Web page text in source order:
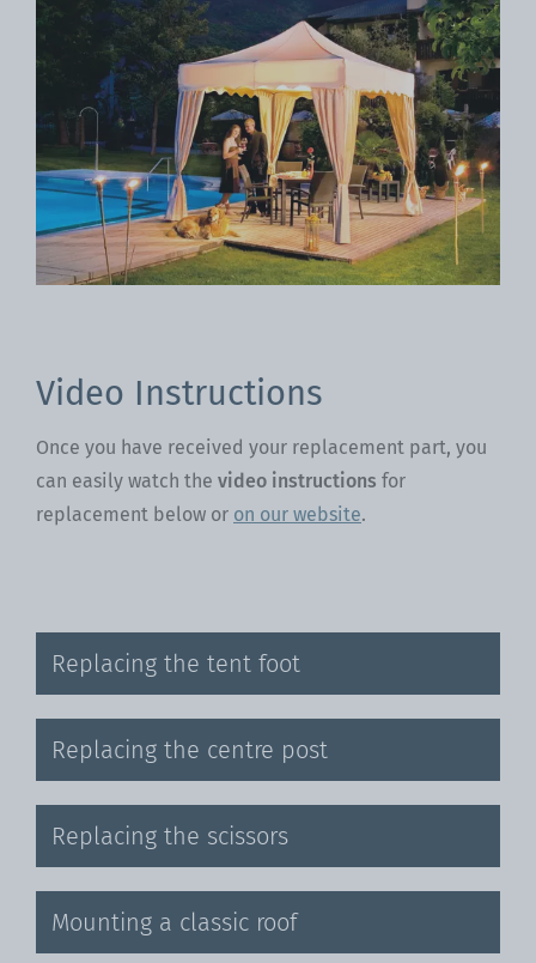
Video Instructions
Once you have received your replacement part, you
can easily watch the video instructions for
replacement below or on our website.
Replacing the tent foot
Replacing the centre post
Replacing the scissors
Mounting a classic roof